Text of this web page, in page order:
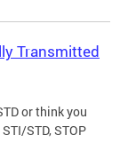
Transmitted
or think you
STD, STOP